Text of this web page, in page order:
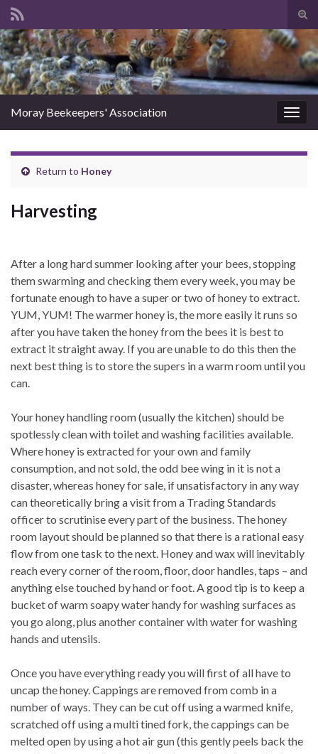
Search for:
Moray Beekeepers' Association
Return to Honey
Harvesting
After a long hard summer looking after your bees, stopping
them swarming and checking them every week, you may be
fortunate enough to have a super or two of honey to extract.
YUM, YUM! The warmer honey is, the more easily it runs so
after you have taken the honey from the bees it is best to
extract it straight away. If you are unable to do this then the
next best thing is to store the supers in a warm room until you
can.
Your honey handling room (usually the kitchen) should be
spotlessly clean with toilet and washing facilities available.
Where honey is extracted for your own and family
consumption, and not sold, the odd bee wing in it is not a
disaster, whereas honey for sale, if unsatisfactory in any way
can theoretically bring a visit from a Trading Standards
officer to scrutinise every part of the business. The honey
room layout should be planned so that there is a rational easy
flow from one task to the next. Honey and wax will inevitably
reach every corner of the room, floor, door handles, taps – and
anything else touched by hand or foot. A good tip is to keep a
bucket of warm soapy water handy for washing surfaces as
you go along, plus another container with water for washing
hands and utensils.
Once you have everything ready you will first of all have to
uncap the honey. Cappings are removed from comb in a
number of ways. They can be cut off using a warmed knife,
scratched off using a multi tined fork, the cappings can be
melted open by using a hot air gun (this gently peels back the